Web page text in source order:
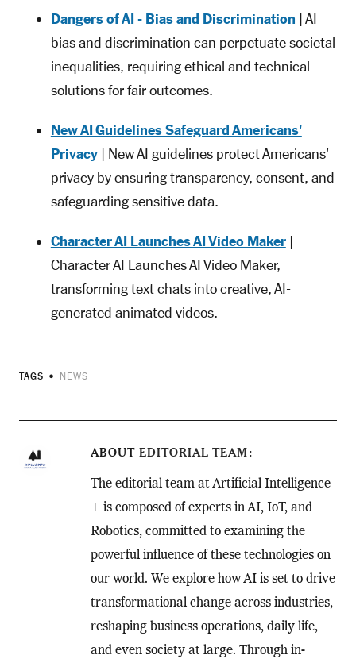
Dangers of AI - Bias and Discrimination | AI
bias and discrimination can perpetuate societal
inequalities, requiring ethical and technical
solutions for fair outcomes.
New AI Guidelines Safeguard Americans'
Privacy| New AI guidelines protect Americans'
privacy by ensuring transparency, consent, and
safeguarding sensitive data.
Character AI Launches AI Video Maker|
Character AI Launches AI Video Maker,
transforming text chats into creative, AI-
generated animated videos.
TAGS NEWS
ABOUT EDITORIAL TEAM
The editorial team at Artificial Intelligence
+ is composed of experts in AI, IoT, and
Robotics, committed to examining the
powerful influence of these technologies on
our world. We explore how AI is set to drive
transformational change across industries,
reshaping business operations, daily life,
and even society at large. Through in-